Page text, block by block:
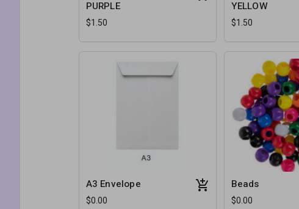
PURPLE
$1.50
YELLOW
$1.50
A3 Envelope
$0.00
Beads
$0.00